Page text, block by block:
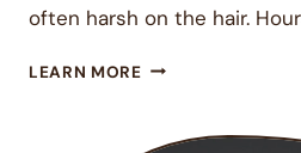
often harsh on the hair.
LEARN MOREREVITALIZE
HAIR